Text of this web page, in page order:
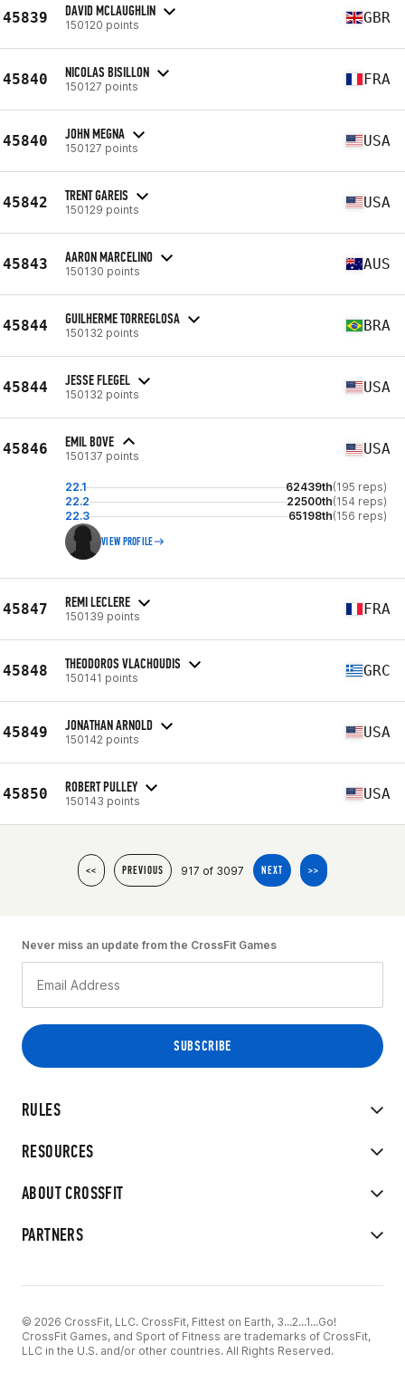
45839 DAVID MCLAUGHLIN
150120 points GBR
45840 NICOLAS BISILLON
150127 points FRA
45840 JOHN MEGNA
150127 points USA
45842 TRENT GAREIS
150129 points USA
45843 AARON MARCELINO
150130 points AUS
45844 GUILHERME TORREGLOSA
150132 points BRA
45844 JESSE FLEGEL
150132 points USA
45846 EMIL BOVE
150137 points USA
22.1 62439th(195 reps)
22.2
22500th(154 reps)
22.3
65198th(156 reps)
VIEW PROFILE
45847 REMI LECLERE
150139 points FRA
45848 THEODOROS VLACHOUDIS
150141 points GRC
45849 JONATHAN ARNOLD
150142 points USA
45850 ROBERT PULLEY
150143 points USA
<< PREVIOUS 917 of 3097 NEXT >>
RULES
RESOURCES
ABOUT CROSSFIT
PARTNERS
Never miss an update from the CrossFit Games
© 2026 CrossFit, LLC. CrossFit, Fittest on Earth, 3...2...1...Go!
CrossFit Games, and Sport of Fitness are trademarks of CrossFit,
LLC in the U.S. and/or other countries. All Rights Reserved.